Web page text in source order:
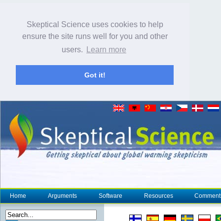
Skeptical Science uses cookies to help
ensure the site runs well for you and other
users.
Learn more
Got it!
Home Arguments Software Resources